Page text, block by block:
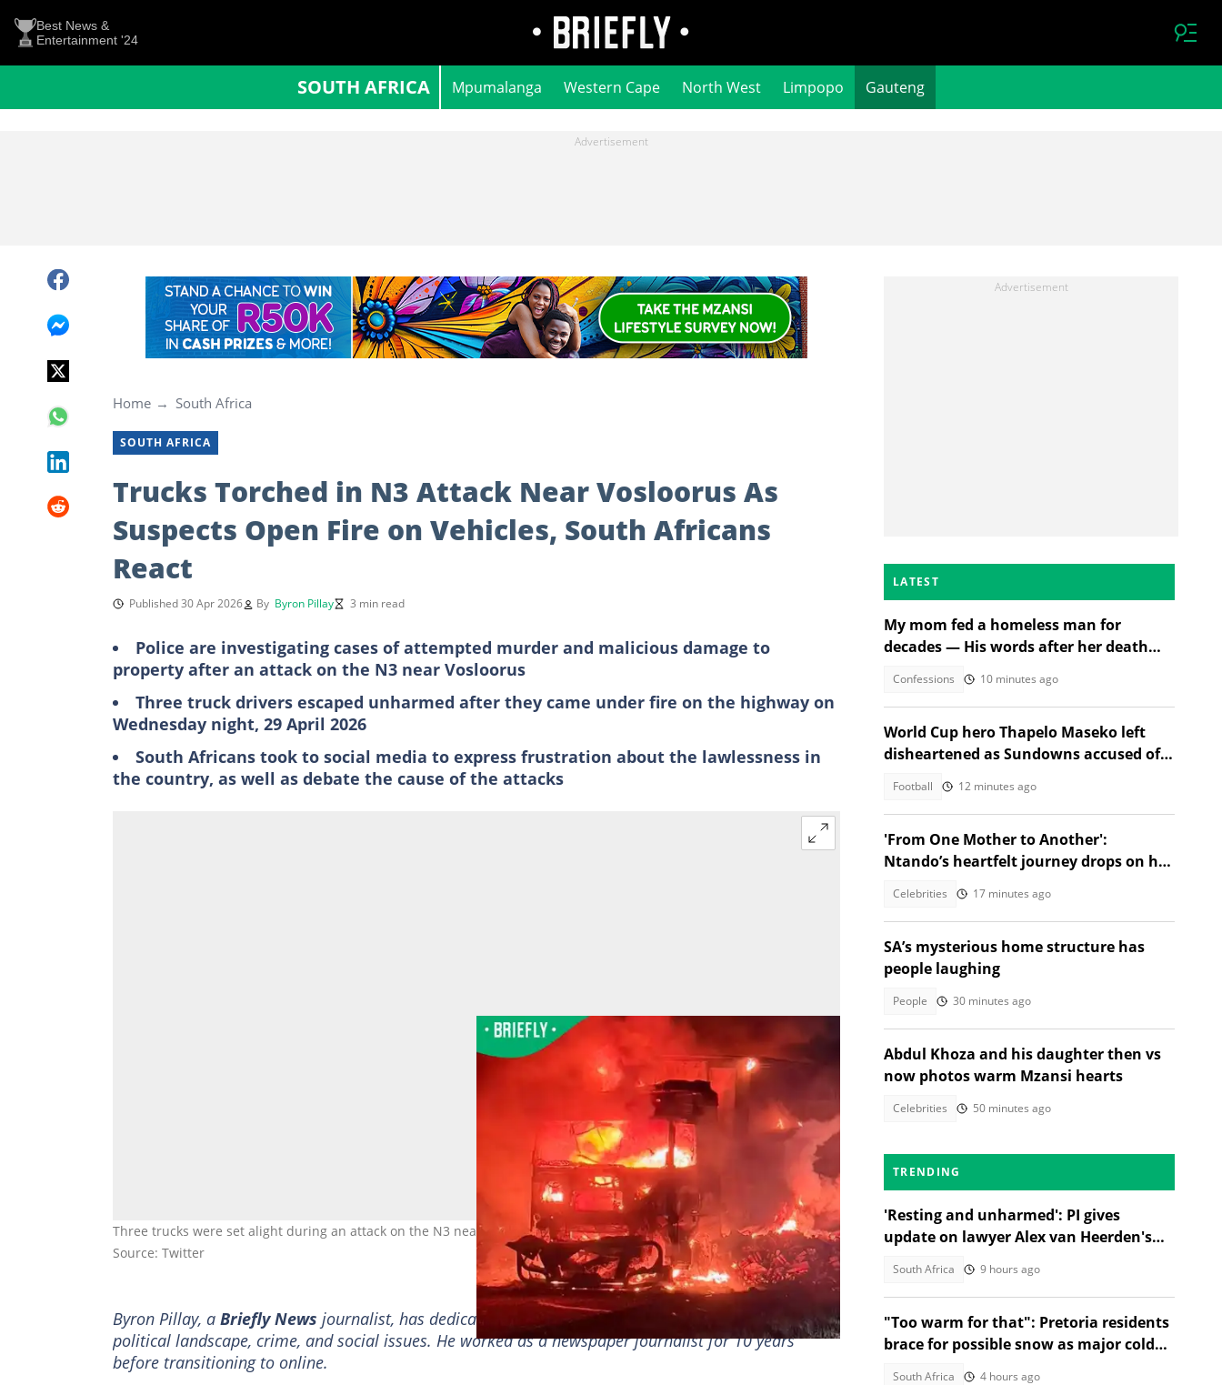
Best News &
Entertainment '24
SOUTH AFRICA Mpumalanga Western Cape North West Limpopo Gauteng
Home South Africa
SOUTH AFRICA
Trucks Torched in N3 Attack Near Vosloorus As
Suspects Open Fire on Vehicles, South Africans
React
Published 30 Apr 2026 By Byron Pillay 3 min read
Police are investigating cases of attempted murder and malicious damage to
property after an attack on the N3 near Vosloorus
Three truck drivers escaped unharmed after they came under fire on the highway on
Wednesday night, 29 April 2026
South Africans took to social media to express frustration about the lawlessness in
the country, as well as debate the cause of the attacks
Three trucks were set alight during an attack on the N3 near Vosloorus. Image: @tndaba
Source: Twitter
Byron Pillay, a Briefly News journalist, has dedicated a decade to reporting on the South African
political landscape, crime, and social issues. He worked as a newspaper journalist for 10 years
before transitioning to online.
LATEST
My mom fed a homeless man for
decades — His words after her death
Confessions 10 minutes ago
World Cup hero Thapelo Maseko left
disheartened as Sundowns accused of
Football 12 minutes ago
'From One Mother to Another':
Ntando’s heartfelt journey drops on her
Celebrities 17 minutes ago
SA’s mysterious home structure has
people laughing
People 30 minutes ago
Abdul Khoza and his daughter then vs
now photos warm Mzansi hearts
Celebrities 50 minutes ago
TRENDING
'Resting and unharmed': PI gives
update on lawyer Alex van Heerden's
South Africa 9 hours ago
"Too warm for that": Pretoria residents
brace for possible snow as major cold
South Africa 4 hours ago